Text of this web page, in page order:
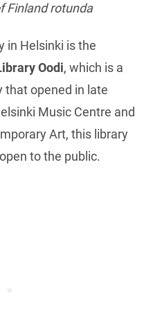
Finland rotunda
in Helsinki is the
Oodi, which is a
that opened in late
Music Centre and
Art, this library
to the public.